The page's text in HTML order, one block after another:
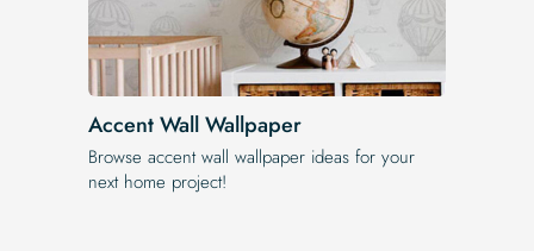
Accent Wall Wallpaper
Browse accent wall wallpaper ideas for your
next home project!